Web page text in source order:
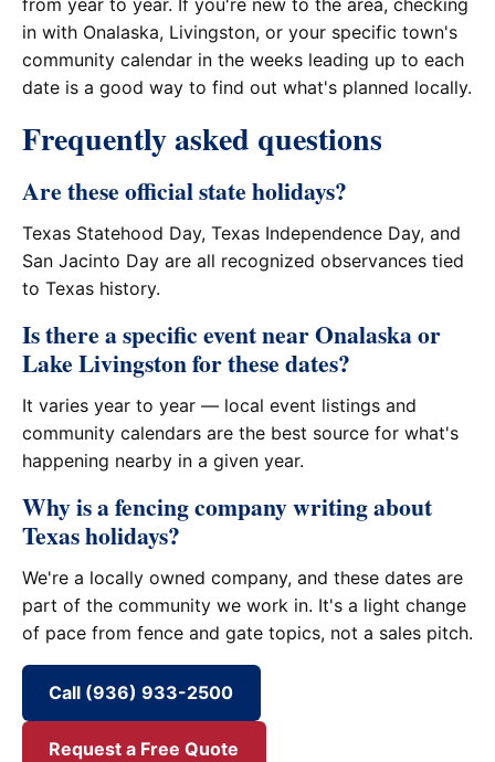
in with Onalaska, Livingston, or your specific town's
community calendar in the weeks leading up to each
date is a good way to find out what's planned locally.
Frequently asked questions
Are these official state holidays?
Texas Statehood Day, Texas Independence Day, and
San Jacinto Day are all recognized observances tied
to Texas history.
Is there a specific event near Onalaska or
Lake Livingston for these dates?
It varies year to year — local event listings and
community calendars are the best source for what's
happening nearby in a given year.
Why is a fencing company writing about
Texas holidays?
We're a locally owned company, and these dates are
part of the community we work in. It's a light change
of pace from fence and gate topics, not a sales pitch.
Call (936) 933-2500
Request a Free Quote